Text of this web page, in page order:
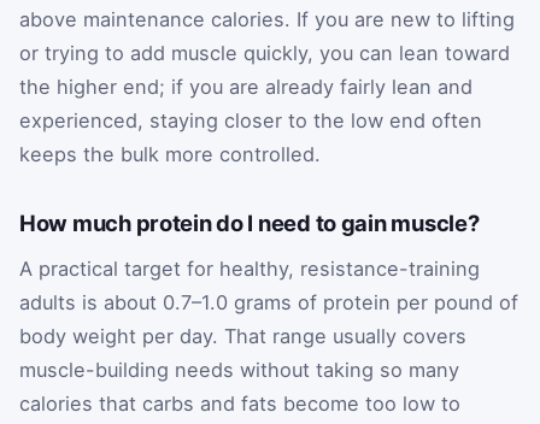
above maintenance calories. If you are new to lifting
or trying to add muscle quickly, you can lean toward
the higher end; if you are already fairly lean and
experienced, staying closer to the low end often
keeps the bulk more controlled.
How much protein do I need to gain muscle?
A practical target for healthy, resistance-training
adults is about 0.7–1.0 grams of protein per pound of
body weight per day. That range usually covers
muscle-building needs without taking so many
calories that carbs and fats become too low to